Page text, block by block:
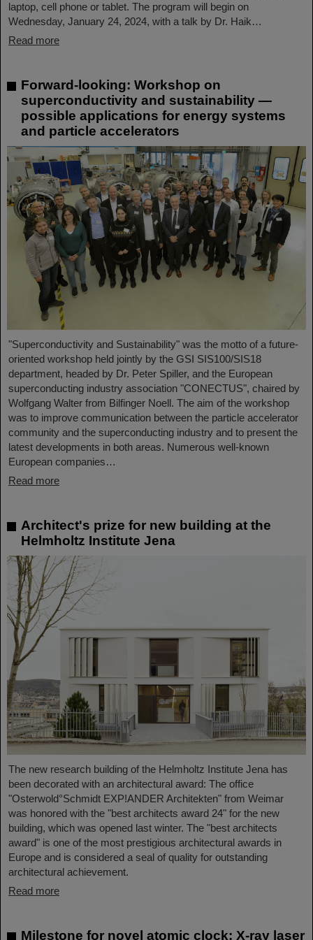
laptop, cell phone or tablet. The program will begin on
Wednesday, January 24, 2024, with a talk by Dr. Haik…
Read more
Forward-looking: Workshop on
superconductivity and sustainability —
possible applications for energy systems
and particle accelerators
"Superconductivity and Sustainability" was the motto of a future-
oriented workshop held jointly by the GSI SIS100/SIS18
department, headed by Dr. Peter Spiller, and the European
superconducting industry association "CONECTUS", chaired by
Wolfgang Walter from Bilfinger Noell. The aim of the workshop
was to improve communication between the particle accelerator
community and the superconducting industry and to present the
latest developments in both areas. Numerous well-known
European companies…
Read more
Architect's prize for new building at the
Helmholtz Institute Jena
The new research building of the Helmholtz Institute Jena has
been decorated with an architectural award: The office
"Osterwold°Schmidt EXP!ANDER Architekten" from Weimar
was honored with the "best architects award 24" for the new
building, which was opened last winter. The "best architects
award" is one of the most prestigious architectural awards in
Europe and is considered a seal of quality for outstanding
architectural achievement.
Read more
Milestone for novel atomic clock: X-ray laser